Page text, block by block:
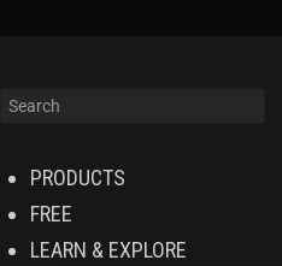
PRODUCTS
FREE
LEARN & EXPLORE